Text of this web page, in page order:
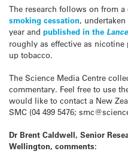
The research follows on from a
smoking cessation,
year and published in the
roughly as effective as
up tobacco.
The Science Media Centre
commentary. Feel free to use
would like to contact a New
SMC (04 499 5476;
Dr Brent Caldwell, Senior
Wellington, comments: